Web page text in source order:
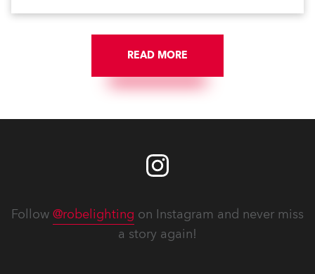
with understated elegance.
READ MORE
Follow @robelighting on Instagram and never miss
a story again!